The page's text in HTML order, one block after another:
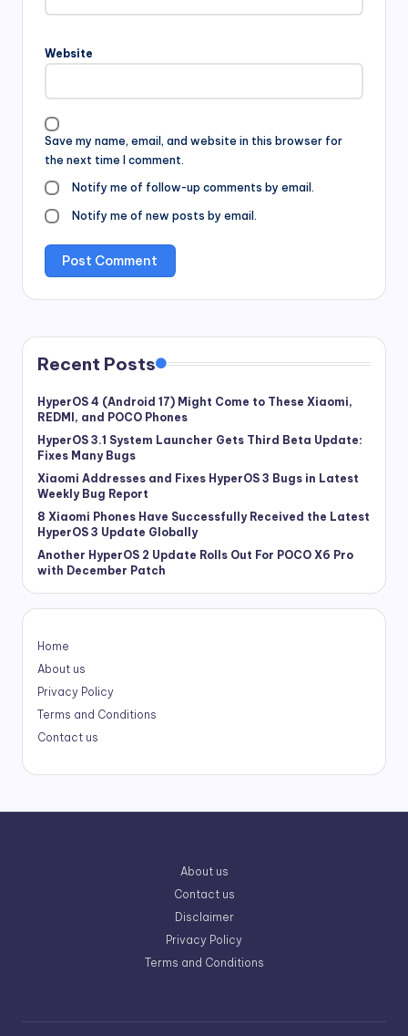
Website
Save my name, email, and website in this browser for
the next time I comment.
Notify me of follow-up comments by email.
Notify me of new posts by email.
Recent Posts
HyperOS 4 (Android 17) Might Come to These Xiaomi,
REDMI, and POCO Phones
HyperOS 3.1 System Launcher Gets Third Beta Update:
Fixes Many Bugs
Xiaomi Addresses and Fixes HyperOS 3 Bugs in Latest
Weekly Bug Report
8 Xiaomi Phones Have Successfully Received the Latest
HyperOS 3 Update Globally
Another HyperOS 2 Update Rolls Out For POCO X6 Pro
with December Patch
Home
About us
Privacy Policy
Terms and Conditions
Contact us
About us
Contact us
Disclaimer
Privacy Policy
Terms and Conditions